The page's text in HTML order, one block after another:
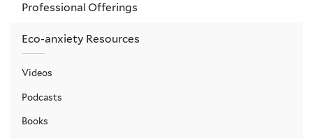
Professional Offerings
Eco-anxiety Resources
Videos
Podcasts
Books